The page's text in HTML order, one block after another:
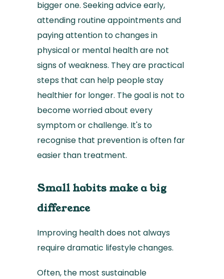
bigger one. Seeking advice early,
attending routine appointments and
paying attention to changes in
physical or mental health are not
signs of weakness. They are practical
steps that can help people stay
healthier for longer. The goal is not to
become worried about every
symptom or challenge. It's to
recognise that prevention is often far
easier than treatment.
Small habits make a big
difference
Improving health does not always
require dramatic lifestyle changes.
Often, the most sustainable